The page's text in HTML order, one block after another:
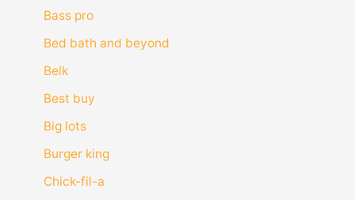
Bass pro
Bed bath and beyond
Belk
Best buy
Big lots
Burger king
Chick-fil-a